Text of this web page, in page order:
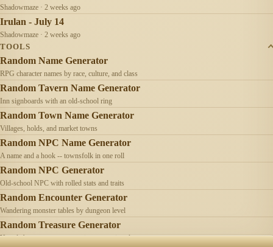
Shadowmaze · 2 weeks ago
Irulan - July 14
Shadowmaze · 2 weeks ago
TOOLS
Random Name Generator
RPG character names by race, culture, and class
Random Tavern Name Generator
Inn signboards with an old-school ring
Random Town Name Generator
Villages, holds, and market towns
Random NPC Name Generator
A name and a hook -- townsfolk in one roll
Random NPC Generator
Old-school NPC with rolled stats and traits
Random Encounter Generator
Wandering monster tables by dungeon level
Random Treasure Generator
Hoards by treasure type -- coins, gems, jewelry